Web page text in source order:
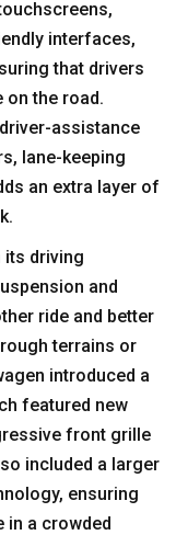
interfaces,
that drivers
on the road.
assistance
lane-keeping
an extra layer of
its driving
and
ride and better
terrains or
introduced a
featured new
front grille
included a larger
ensuring
in a crowded